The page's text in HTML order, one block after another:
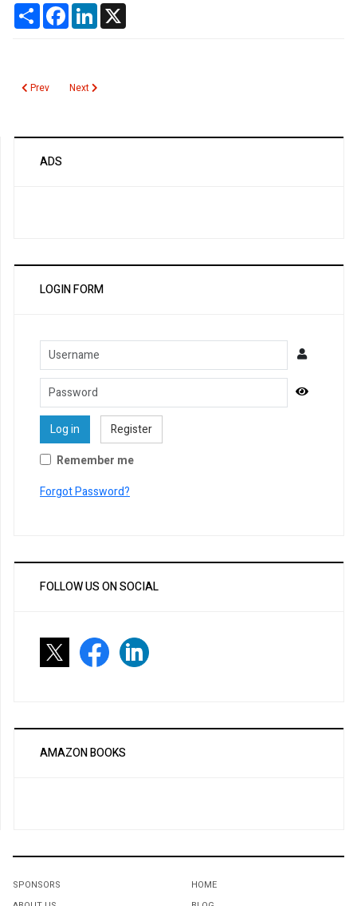
ShareFacebookLinkedIn
Previous article: Aspirin Resistance
Prev Next article: Aspartate Aminotransferase (AST)
Next
ADS
LOGIN FORM
Username
Password
Log in
Register
Remember me
Forgot Password?
FOLLOW US ON SOCIAL
AMAZON BOOKS
SPONSORS
HOME